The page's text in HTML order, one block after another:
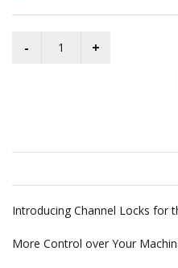
Introducing Channel Locks for
More Control over Your